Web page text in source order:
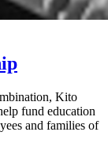
Kito
fund education
and families of